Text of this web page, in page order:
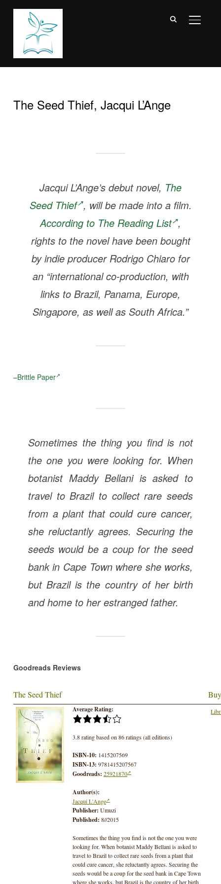
The Seed Thief, Jacqui L’Ange
Jacqui L’Ange’s debut novel, The
Seed Thief , will be made into a film.
According to The Reading List ,
rights to the novel have been bought
by indie producer Rodrigo Chiaro for
an “international co-production, with
links to Brazil, Panama, Europe,
Singapore, as well as South Africa.”
–Brittle Paper
Sometimes the thing you find is not
the one you were looking for. When
botanist Maddy Bellani is asked to
travel to Brazil to collect rare seeds
from a plant that could cure cancer,
she reluctantly agrees. Securing the
seeds would be a coup for the seed
bank in Cape Town where she works,
but Brazil is the country of her birth
and home to her estranged father.
Goodreads Reviews
The Seed Thief
Average Rating:
3.8 rating based on 86 ratings (all editions)
ISBN-10: 1415207569
ISBN-13: 9781415207567
Goodreads: 25921870
Author(s):
Jacqui L'Ange
Publisher: Umuzi
Published: 8//2015
Sometimes the thing you find is not the one you were
looking for. When botanist Maddy Bellani is asked to
travel to Brazil to collect rare seeds from a plant that
could cure cancer, she reluctantly agrees. Securing the
seeds would be a coup for the seed bank in Cape Town
where she works, but Brazil is the country of her birth